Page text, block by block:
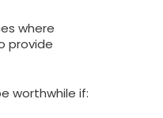
where
provide
worthwhile if: